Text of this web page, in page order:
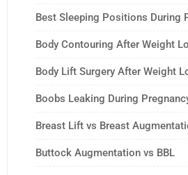
Best Sleeping Positions During
Body Contouring After Weight
Body Lift Surgery After Weight
Boobs Leaking During
Breast Lift vs Breast
Buttock Augmentation vs BBL